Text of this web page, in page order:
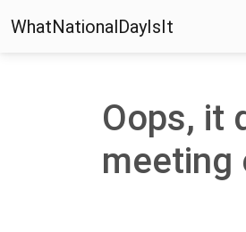
WhatNationalDayIsIt
Oops, it
meeting